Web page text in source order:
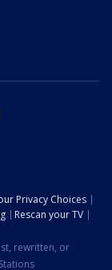
Privacy Choices
Rescan your TV
rewritten, or